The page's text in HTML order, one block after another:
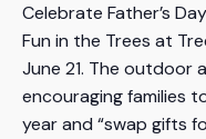
Celebrate Father’s
Fun in the Trees at
June 21. The outdoor
encouraging families
year and “swap gifts